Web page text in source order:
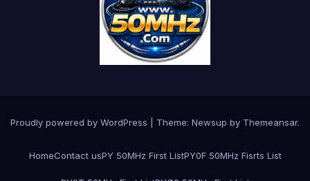
Proudly powered by WordPress Theme: Newsup by Themeansar.
HomeContact usPY 50MHz First ListPY0F 50MHz Fisrts List